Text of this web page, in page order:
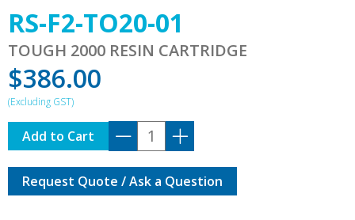
RS-F2-TO20-01
TOUGH 2000 RESIN CARTRIDGE
$386.00
RS-
F2-
TO20-
01
quantity
Add to Cart
Request Quote / Ask a Question